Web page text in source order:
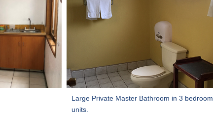
Large Private Master Bathroom in 3 bedroom
units.